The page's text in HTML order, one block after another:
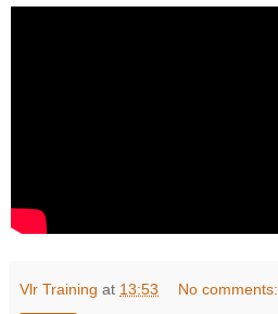
Vlr Training at 13:53 No comments: